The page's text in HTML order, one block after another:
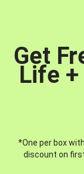
Get
Life
*One per box
discount on